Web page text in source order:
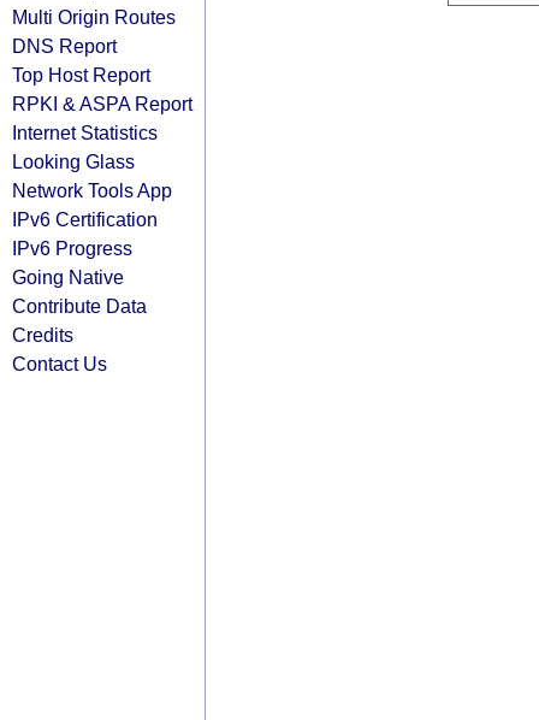
Multi Origin Routes
DNS Report
Top Host Report
RPKI & ASPA Report
Internet Statistics
Looking Glass
Network Tools App
IPv6 Certification
IPv6 Progress
Going Native
Contribute Data
Credits
Contact Us